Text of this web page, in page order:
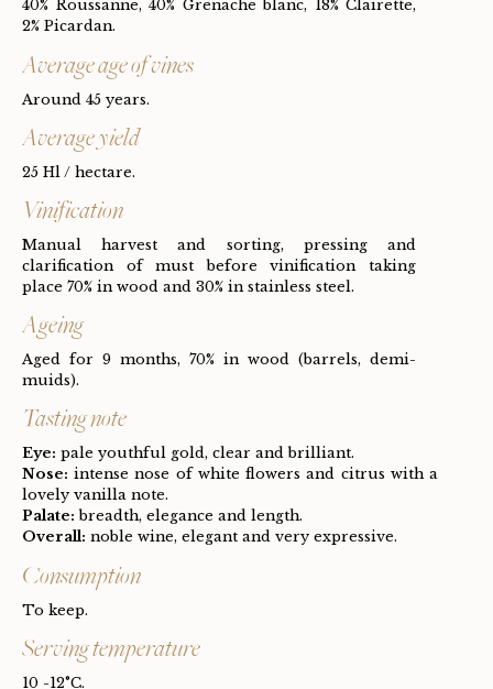
40% Roussanne, 40% Grenache blanc, 18% Clairette,
2% Picardan.
Average age of vines
Around 45 years.
Average yield
25 Hl / hectare.
Vinification
Manual harvest and sorting, pressing and
clarification of must before vinification taking
place 70% in wood and 30% in stainless steel.
Ageing
Aged for 9 months, 70% in wood (barrels, demi-
muids).
Tasting note
Eye: pale youthful gold, clear and brilliant.
Nose: intense nose of white flowers and citrus with a
lovely vanilla note.
Palate: breadth, elegance and length.
Overall: noble wine, elegant and very expressive.
Consumption
To keep.
Serving temperature
10 -12°C.